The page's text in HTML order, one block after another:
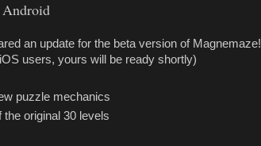
Android
an update for the beta version of Magnemaze!
users, yours will be ready shortly)
puzzle mechanics
original 30 levels